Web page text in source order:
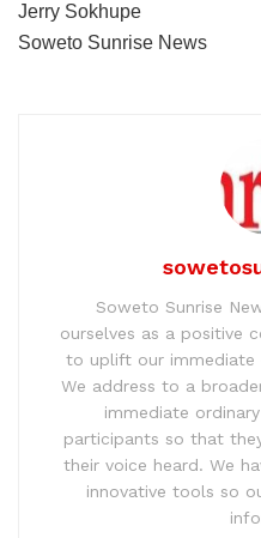
Jerry Sokhupe
Soweto Sunrise News
Soweto Sunrise
ourselves as a positive
to uplift our immediate
We address to a
immediate
participants so that
their voice heard. We
innovative tools so